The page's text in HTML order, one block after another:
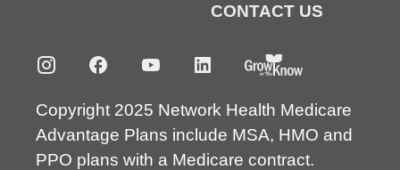
CONTACT US
Copyright 2025 Network Health Medicare
Advantage Plans include MSA, HMO and
PPO plans with a Medicare contract.